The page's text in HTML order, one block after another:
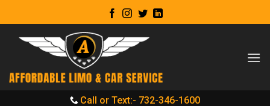
to
content
Call or Text:- 732-346-1600